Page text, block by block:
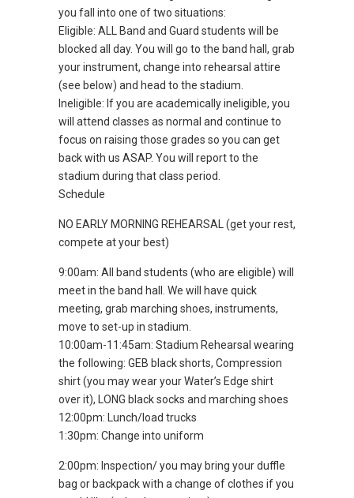
you fall into one of two situations:
Eligible: ALL Band and Guard students will be
blocked all day. You will go to the band hall, grab
your instrument, change into rehearsal attire
(see below) and head to the stadium.
Ineligible: If you are academically ineligible, you
will attend classes as normal and continue to
focus on raising those grades so you can get
back with us ASAP. You will report to the
stadium during that class period.
Schedule
NO EARLY MORNING REHEARSAL (get your rest,
compete at your best)
9:00am: All band students (who are eligible) will
meet in the band hall. We will have quick
meeting, grab marching shoes, instruments,
move to set-up in stadium.
10:00am-11:45am: Stadium Rehearsal wearing
the following: GEB black shorts, Compression
shirt (you may wear your Water’s Edge shirt
over it), LONG black socks and marching shoes
12:00pm: Lunch/load trucks
1:30pm: Change into uniform
2:00pm: Inspection/ you may bring your duffle
bag or backpack with a change of clothes if you